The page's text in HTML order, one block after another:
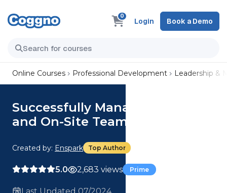
0
Login Book a Demo
Online Courses Professional Development Leadership &
Successfully Managing Remote
and On-Site Teams
Created by: Enspark Top Author
5.0 2,683 views Prime